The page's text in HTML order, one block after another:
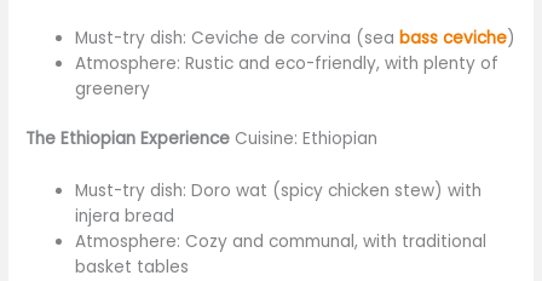
Must-try dish: Ceviche de corvina (seabass ceviche)
Atmosphere: Rustic and eco-friendly, with plenty of
greenery
The Ethiopian Experience Cuisine: Ethiopian
Must-try dish: Doro wat (spicy chicken stew) with
injera bread
Atmosphere: Cozy and communal, with traditional
basket tables